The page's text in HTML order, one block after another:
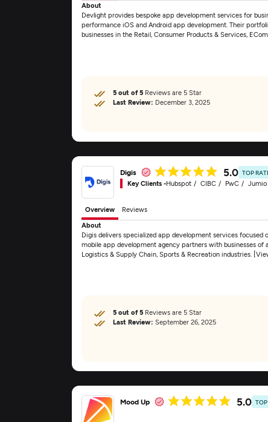
About
Devlight provides bespoke app development services for
performance iOS and Android app development. Their
businesses in the Retail, Consumer Products & Services,
5 out of 5 Reviews are 5 Star
Last Review: December 3, 2025
Digis 5.0 TOP
Key Clients -Hubspot CIBC PwC Jumio
Overview
Reviews
About
Digis delivers specialized app development services focused
mobile app development agency partners with businesses of
Logistics & Supply Chain, Sports & Recreation industries.
5 out of 5 Reviews are 5 Star
Last Review: September 26, 2025
Mood Up 5.0